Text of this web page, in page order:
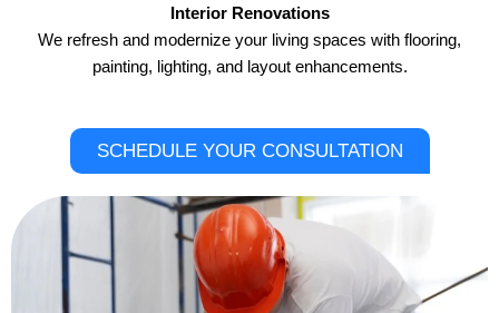
Interior Renovations
We refresh and modernize your living spaces with flooring,
painting, lighting, and layout enhancements.
SCHEDULE YOUR CONSULTATION